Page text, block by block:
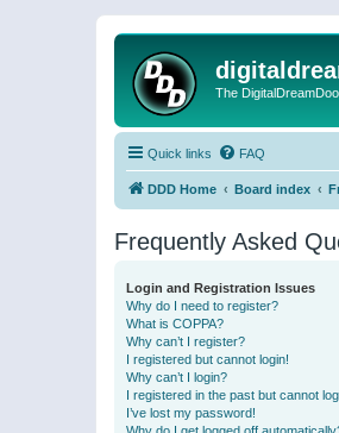
The
Quick links FAQ
DDD Home Board index
Frequently Asked
Login and Registration Issues
Why do I need to register?
What is COPPA?
Why can’t I register?
I registered but cannot login!
Why can’t I login?
I registered in the past but cannot
I’ve lost my password!